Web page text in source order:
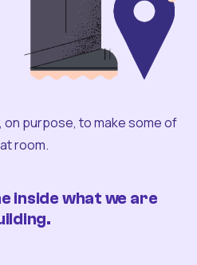
on purpose, to make some of
room.
inside what we are